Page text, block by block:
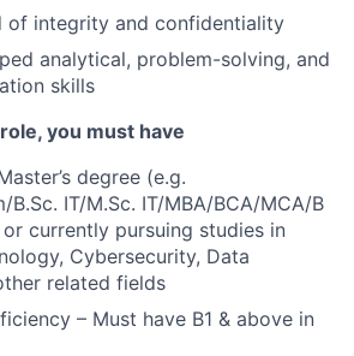
of integrity and confidentiality
analytical, problem-solving, and
skills
you must have
degree (e.g.
B.Sc. IT/M.Sc. IT/MBA/BCA/MCA/B
currently pursuing studies in
Cybersecurity, Data
related fields
– Must have B1 & above in